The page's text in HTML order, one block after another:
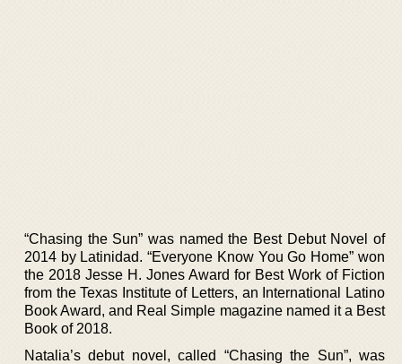
“Chasing the Sun” was named the Best Debut Novel of
2014 by Latinidad. “Everyone Know You Go Home” won
the 2018 Jesse H. Jones Award for Best Work of Fiction
from the Texas Institute of Letters, an International Latino
Book Award, and Real Simple magazine named it a Best
Book of 2018.
Natalia’s debut novel, called “Chasing the Sun”, was